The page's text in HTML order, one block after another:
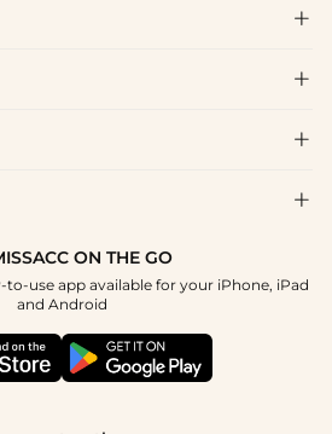




ON THE GO
use app available for your iPhone, iPad
and Android